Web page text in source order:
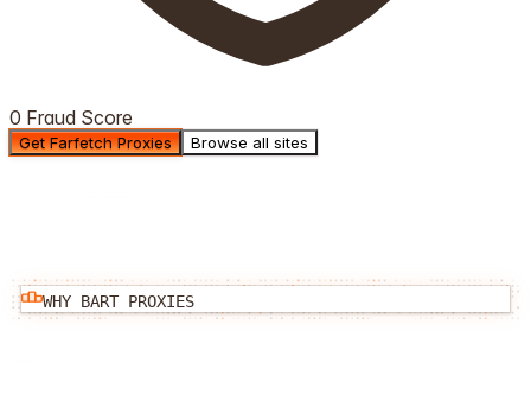
0 Fraud Score
Get Farfetch Proxies Browse all sites
WHY BART PROXIES